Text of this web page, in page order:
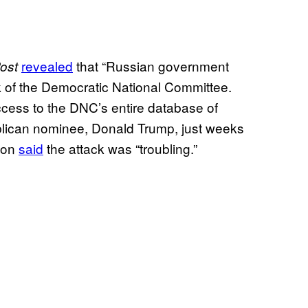
revealed that “Russian government
the Democratic National Committee.
to the DNC’s entire database of
nominee, Donald Trump, just weeks
said the attack was “troubling.”